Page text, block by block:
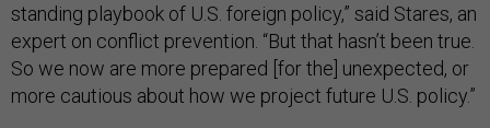
standing playbook of U.S. foreign policy,” said Stares, an
expert on conflict prevention. “But that hasn’t been true.
So we now are more prepared [for the] unexpected, or
more cautious about how we project future U.S. policy.”